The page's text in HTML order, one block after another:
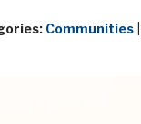
Communities|